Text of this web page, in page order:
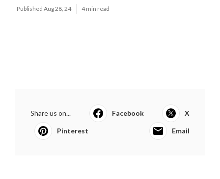
Published Aug 28, 24 4 min read
Share us on... Facebook X
Pinterest Email